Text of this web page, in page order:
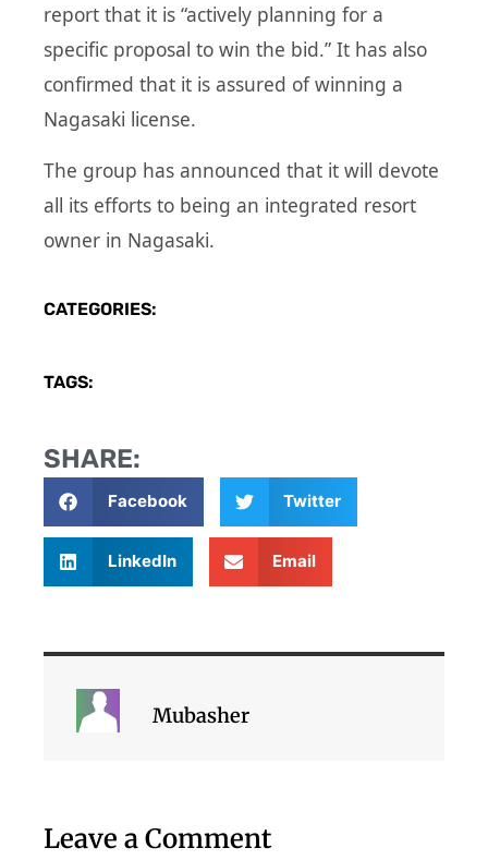
report that it is “actively planning for a
specific proposal to win the bid.” It has also
confirmed that it is assured of winning a
Nagasaki license.
The group has announced that it will devote
all its efforts to being an integrated resort
owner in Nagasaki.
CATEGORIES:
TAGS:
SHARE:
Facebook Twitter
LinkedIn Email
Mubasher
Leave a Comment